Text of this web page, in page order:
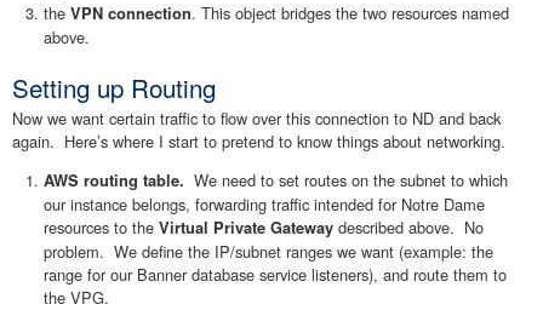
the VPN connection. This object bridges the two resources named
above.
Setting up Routing
Now we want certain traffic to flow over this connection to ND and back
again. Here’s where I start to pretend to know things about networking.
AWS routing table. We need to set routes on the subnet to which
our instance belongs, forwarding traffic intended for Notre Dame
resources to the Virtual Private Gatewaydescribed above. No
problem. We define the IP/subnet ranges we want (example: the
range for our Banner database service listeners), and route them to
the VPG.